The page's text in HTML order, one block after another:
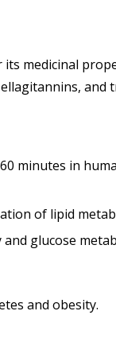
medicinal
minutes in
of lipid
glucose
and obesity.